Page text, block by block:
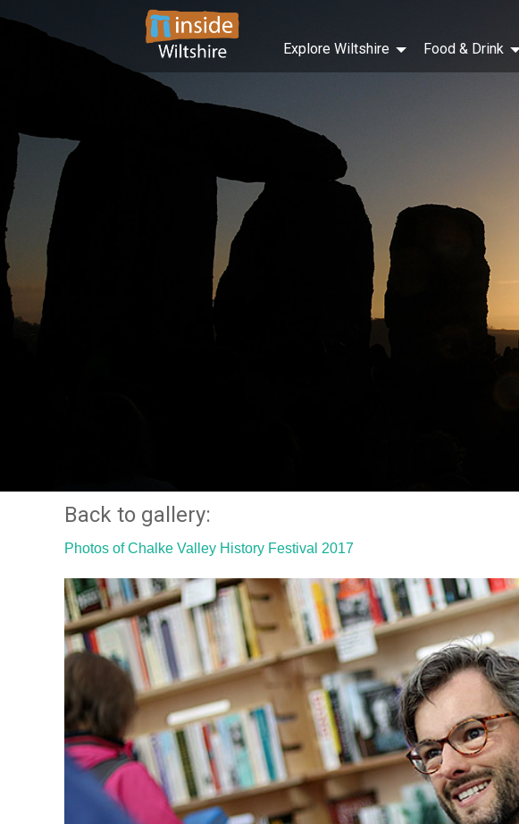
Explore Wiltshire Food & Drink
Back to gallery:
Photos of Chalke Valley History Festival 2017